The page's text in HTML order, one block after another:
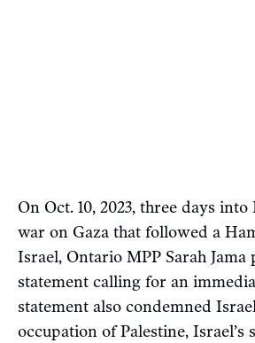
On Oct. 10, 2023, three days into
war on Gaza that followed a
Israel, Ontario MPP Sarah Jama
statement calling for an
statement also condemned
occupation of Palestine, Israel’s